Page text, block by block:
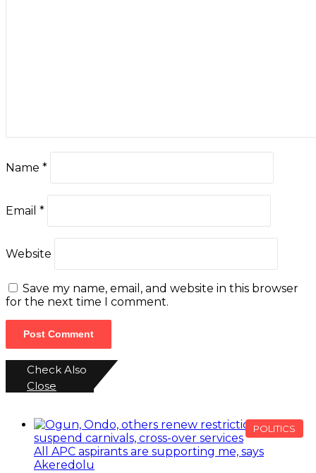
Name *
Email *
Website
Save my name, email, and website in this browser
for the next time I comment.
Check Also
Close
POLITICS
All APC aspirants are supporting me, says
Akeredolu